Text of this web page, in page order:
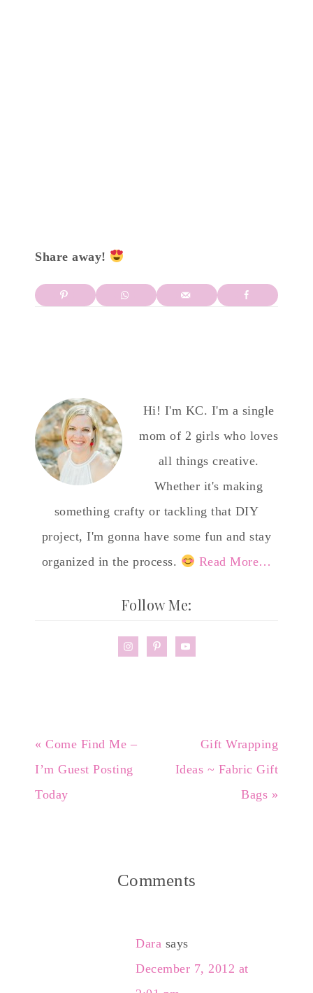
Share away!
Hi! I'm KC. I'm a single
mom of 2 girls who loves
all things creative.
Whether it's making
something crafty or tackling that DIY
project, I'm gonna have some fun and stay
organized in the process.
Read More…
Follow Me:
« Come Find Me –
I’m Guest Posting
Today
Gift Wrapping
Ideas ~ Fabric Gift
Bags »
Comments
Dara says
December 7, 2012 at